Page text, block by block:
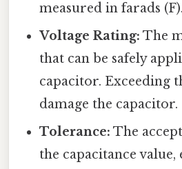
measured in farads (F).
Voltage Rating: The
that can be safely
capacitor. Exceeding
damage the capacitor.
Tolerance: The
the capacitance value,